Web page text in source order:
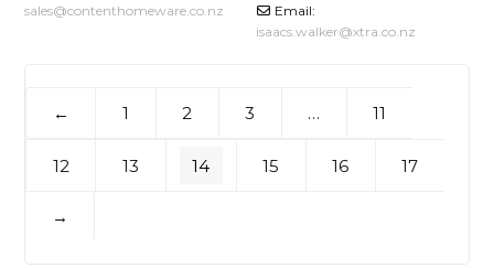
sales@contenthomeware.co.nz
Email:
isaacs.walker@xtra.co.nz
← 1 2 3 … 11
12 13 14 15 16 17
→